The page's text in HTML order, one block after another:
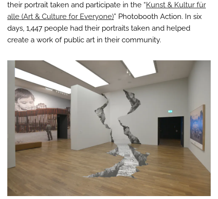
their portrait taken and participate in the “Kunst & Kultur für
alle (Art & Culture for Everyone)” Photobooth Action. In six
days, 1,447 people had their portraits taken and helped
create a work of public art in their community.